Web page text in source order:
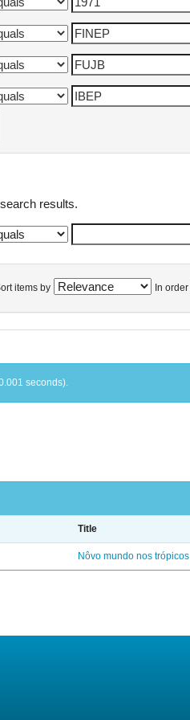
results.
items by In order
seconds).
Title
Nôvo mundo nos trópicos